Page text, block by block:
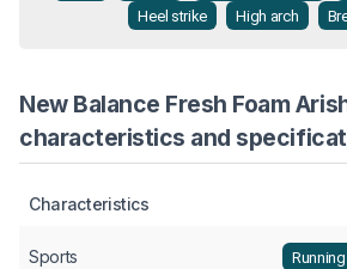
Heel strike
High arch
New Balance Fresh Foam
characteristics and
Characteristics
Sports